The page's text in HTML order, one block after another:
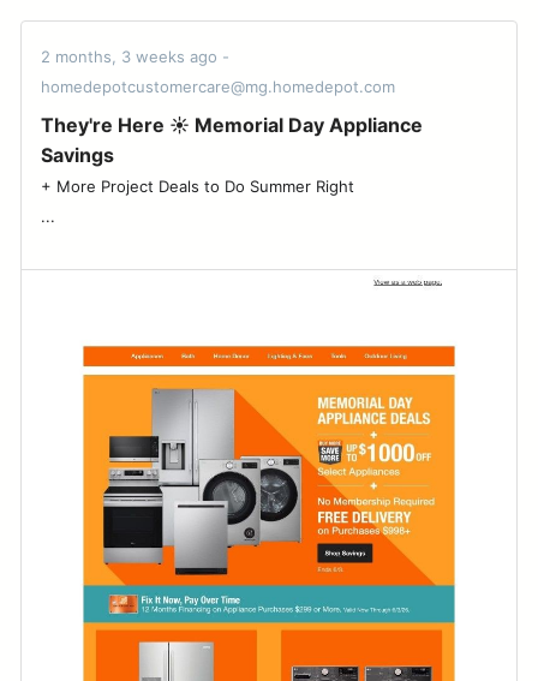
2 months, 3 weeks ago -
homedepotcustomercare@mg.homedepot.com
They're Here ☀️ Memorial Day Appliance
Savings
+ More Project Deals to Do Summer Right ͏ ‌ ͏ ‌ ͏ ‌ ͏ ‌ ͏ ‌ ͏ ‌ ͏ ‌ ͏ ‌ ͏ ‌ ͏ ‌ ͏ ‌ ͏ ‌ ͏ ‌ ͏ ‌
͏...